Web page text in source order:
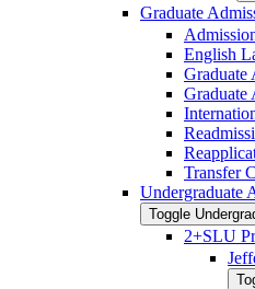
Graduate
English
Graduate
Graduate
Transfer
Undergraduate
Toggle
2+SLU